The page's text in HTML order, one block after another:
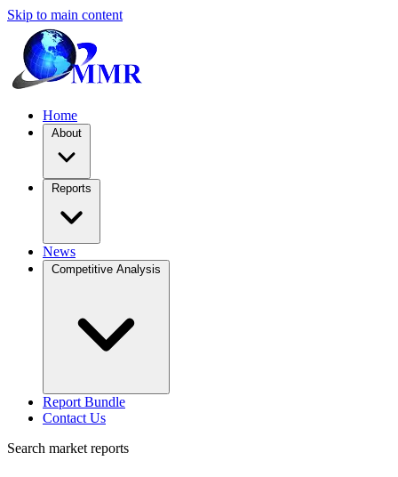
Skip to main content
Home
About
Reports
News
Competitive Analysis
Report Bundle
Contact Us
Search market reports